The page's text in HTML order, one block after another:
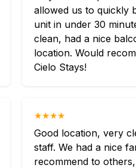
allowed us to quickly
unit in under 30
clean, had a nice
location. Would
Cielo Stays!
★★★★
Good location, very
staff. We had a nice
recommend to